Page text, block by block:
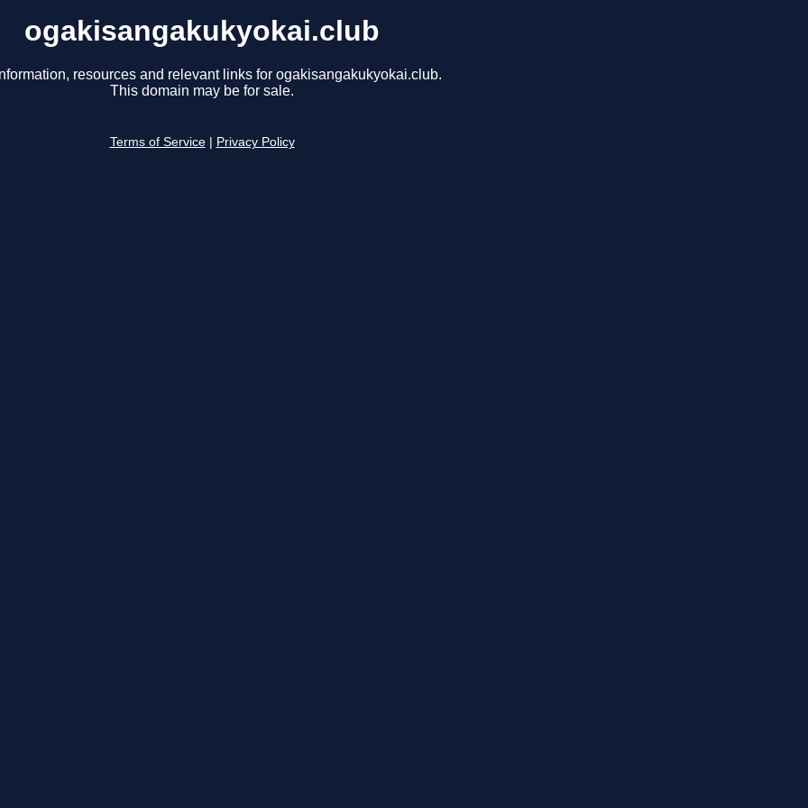
ogakisangakukyokai.club
resources and relevant links for ogakisangakukyokai.club.
This domain may be for sale.
Terms of Service Privacy Policy